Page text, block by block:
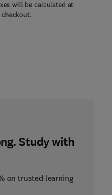
will be calculated at
checkout.
Study with
on trusted learning